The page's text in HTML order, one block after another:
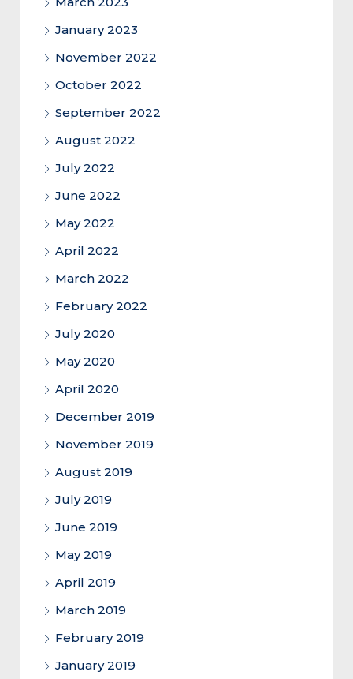
January 2023
November 2022
October 2022
September 2022
August 2022
July 2022
June 2022
May 2022
April 2022
March 2022
February 2022
July 2020
May 2020
April 2020
December 2019
November 2019
August 2019
July 2019
June 2019
May 2019
April 2019
March 2019
February 2019
January 2019